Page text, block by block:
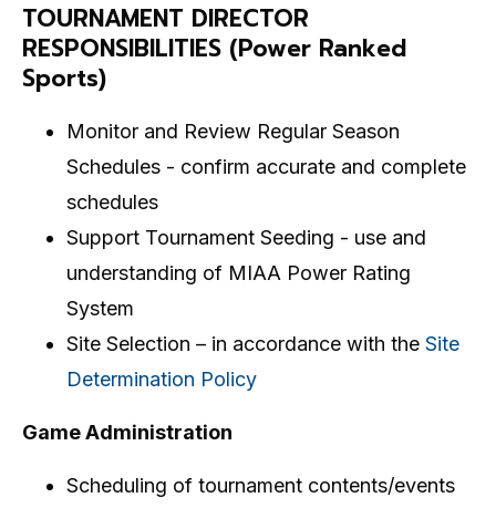
TOURNAMENT DIRECTOR
RESPONSIBILITIES (Power Ranked
Sports)
Monitor and Review Regular Season
Schedules - confirm accurate and complete
schedules
Support Tournament Seeding - use and
understanding of MIAA Power Rating
System
Site Selection – in accordance with the Site
Determination Policy
Game Administration
Scheduling of tournament contents/events